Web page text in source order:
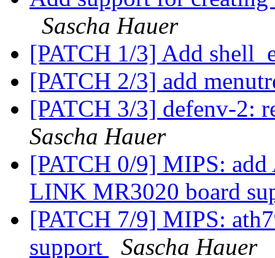
Sascha Hauer
[PATCH 1/3] Add
[PATCH 2/3] add
[PATCH 3/3] defenv-2:
Sascha Hauer
[PATCH 0/9] MIPS:
LINK MR3020 board
[PATCH 7/9] MIPS:
support
Sascha Hauer